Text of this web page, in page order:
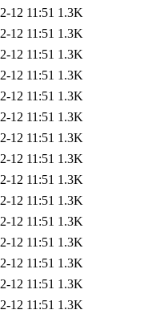
12 11:51 1.3K
12 11:51 1.3K
12 11:51 1.3K
12 11:51 1.3K
12 11:51 1.3K
12 11:51 1.3K
12 11:51 1.3K
12 11:51 1.3K
12 11:51 1.3K
12 11:51 1.3K
12 11:51 1.3K
12 11:51 1.3K
12 11:51 1.3K
12 11:51 1.3K
12 11:51 1.3K